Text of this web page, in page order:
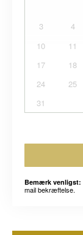
3
4
10
11
17
18
24
25
31
Bemærk venligst:
mail bekræftelse.